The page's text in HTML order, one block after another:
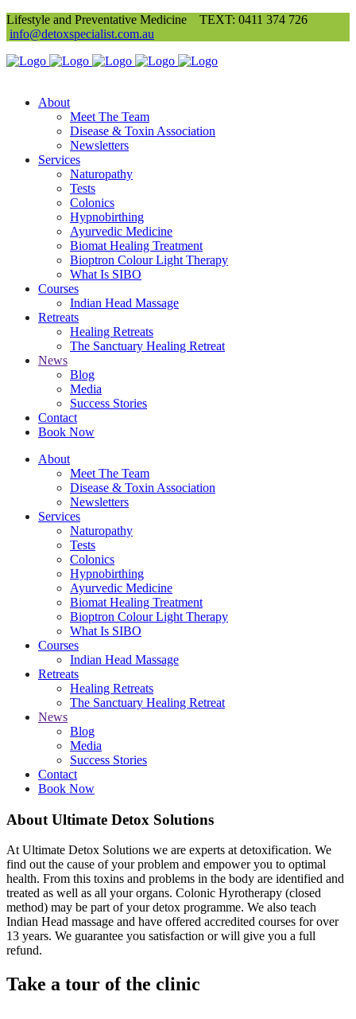
Lifestyle and Preventative Medicine TEXT: 0411 374 726
info@detoxspecialist.com.au
About
Meet The Team
Disease & Toxin Association
Newsletters
Services
Naturopathy
Tests
Colonics
Hypnobirthing
Ayurvedic Medicine
Biomat Healing Treatment
Bioptron Colour Light Therapy
What Is SIBO
Courses
Indian Head Massage
Retreats
Healing Retreats
The Sanctuary Healing Retreat
News
Blog
Media
Success Stories
Contact
Book Now
About
Meet The Team
Disease & Toxin Association
Newsletters
Services
Naturopathy
Tests
Colonics
Hypnobirthing
Ayurvedic Medicine
Biomat Healing Treatment
Bioptron Colour Light Therapy
What Is SIBO
Courses
Indian Head Massage
Retreats
Healing Retreats
The Sanctuary Healing Retreat
News
Blog
Media
Success Stories
Contact
Book Now
About Ultimate Detox Solutions
At Ultimate Detox Solutions we are experts at detoxification. We
find out the cause of your problem and empower you to optimal
health. From this toxins and problems in the body are identified and
treated as well as all your organs. Colonic Hyrotherapy (closed
method) may be part of your detox programme. We also teach
Indian Head massage and have offered accredited courses for over
13 years. We guarantee you satisfaction or will give you a full
refund.
Take a tour of the clinic